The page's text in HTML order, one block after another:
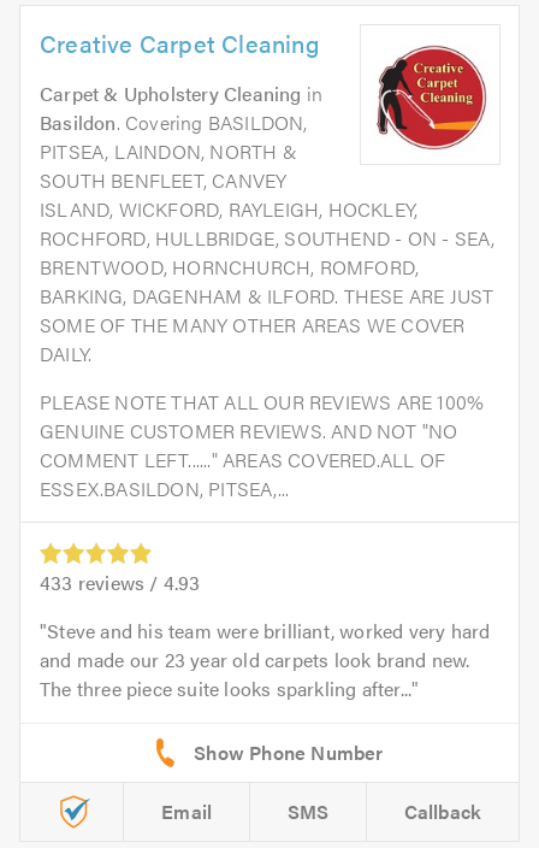
Creative Carpet Cleaning
Carpet & Upholstery Cleaning in
Basildon. Covering BASILDON,
PITSEA, LAINDON, NORTH &
SOUTH BENFLEET, CANVEY
ISLAND, WICKFORD, RAYLEIGH, HOCKLEY,
ROCHFORD, HULLBRIDGE, SOUTHEND - ON - SEA,
BRENTWOOD, HORNCHURCH, ROMFORD,
BARKING, DAGENHAM & ILFORD. THESE ARE JUST
SOME OF THE MANY OTHER AREAS WE COVER
DAILY.
PLEASE NOTE THAT ALL OUR REVIEWS ARE 100%
GENUINE CUSTOMER REVIEWS. AND NOT "NO
COMMENT LEFT......" AREAS COVERED.ALL OF
ESSEX.BASILDON, PITSEA,...
433 reviews / 4.93
Steve and his team were brilliant, worked very hard
and made our 23 year old carpets look brand new.
The three piece suite looks sparkling after...
Email SMS Callback